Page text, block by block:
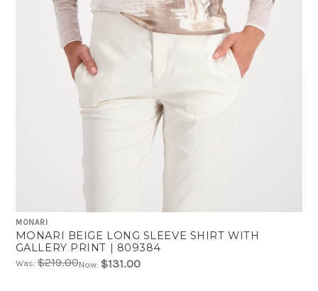
MONARI
MONARI BEIGE LONG SLEEVE SHIRT WITH
GALLERY PRINT | 809384
Was:$219.00Now: $131.00